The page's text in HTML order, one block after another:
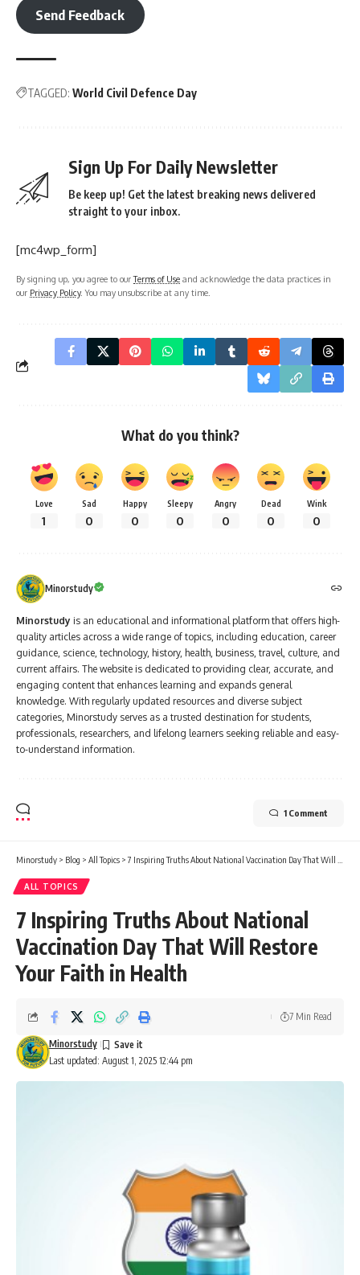
Send Feedback
TAGGED: World Civil Defence Day
Sign Up For Daily Newsletter
Be keep up! Get the latest breaking news delivered
straight to your inbox.
[mc4wp_form]
By signing up, you agree to ourTerms of Use and acknowledge the data practices in
our Privacy Policy. You may unsubscribe at any time.
What do you think?
Love
1
Sad
0
Happy
0
Sleepy
0
Angry
0
Dead
0
Wink
0
Minorstudy
Minorstudy is an educational and informational platform that offers high-
quality articles across a wide range of topics, including education, career
guidance, science, technology, history, health, business, travel, culture, and
current affairs. The website is dedicated to providing clear, accurate, and
engaging content that enhances learning and expands general
knowledge. With regularly updated resources and diverse subject
categories, Minorstudy serves as a trusted destination for students,
professionals, researchers, and lifelong learners seeking reliable and easy-
to-understand information.
1 Comment
Minorstudy > Blog > All Topics >7 Inspiring Truths About National Vaccination Day That Will Restore Your Faith in Health
ALL TOPICS
7 Inspiring Truths About National
Vaccination Day That Will Restore
Your Faith in Health
Last updated: August 1, 2025 12:44 pm
Minorstudy
7 Min Read